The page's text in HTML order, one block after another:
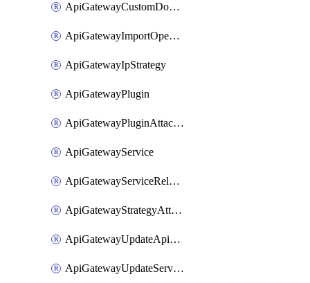
ApiGatewayCustomDomain
ApiGatewayImportOpenApi
ApiGatewayIpStrategy
ApiGatewayPlugin
ApiGatewayPluginAttachment
ApiGatewayService
ApiGatewayServiceRelease
ApiGatewayStrategyAttachment
ApiGatewayUpdateApiAppKey
ApiGatewayUpdateService